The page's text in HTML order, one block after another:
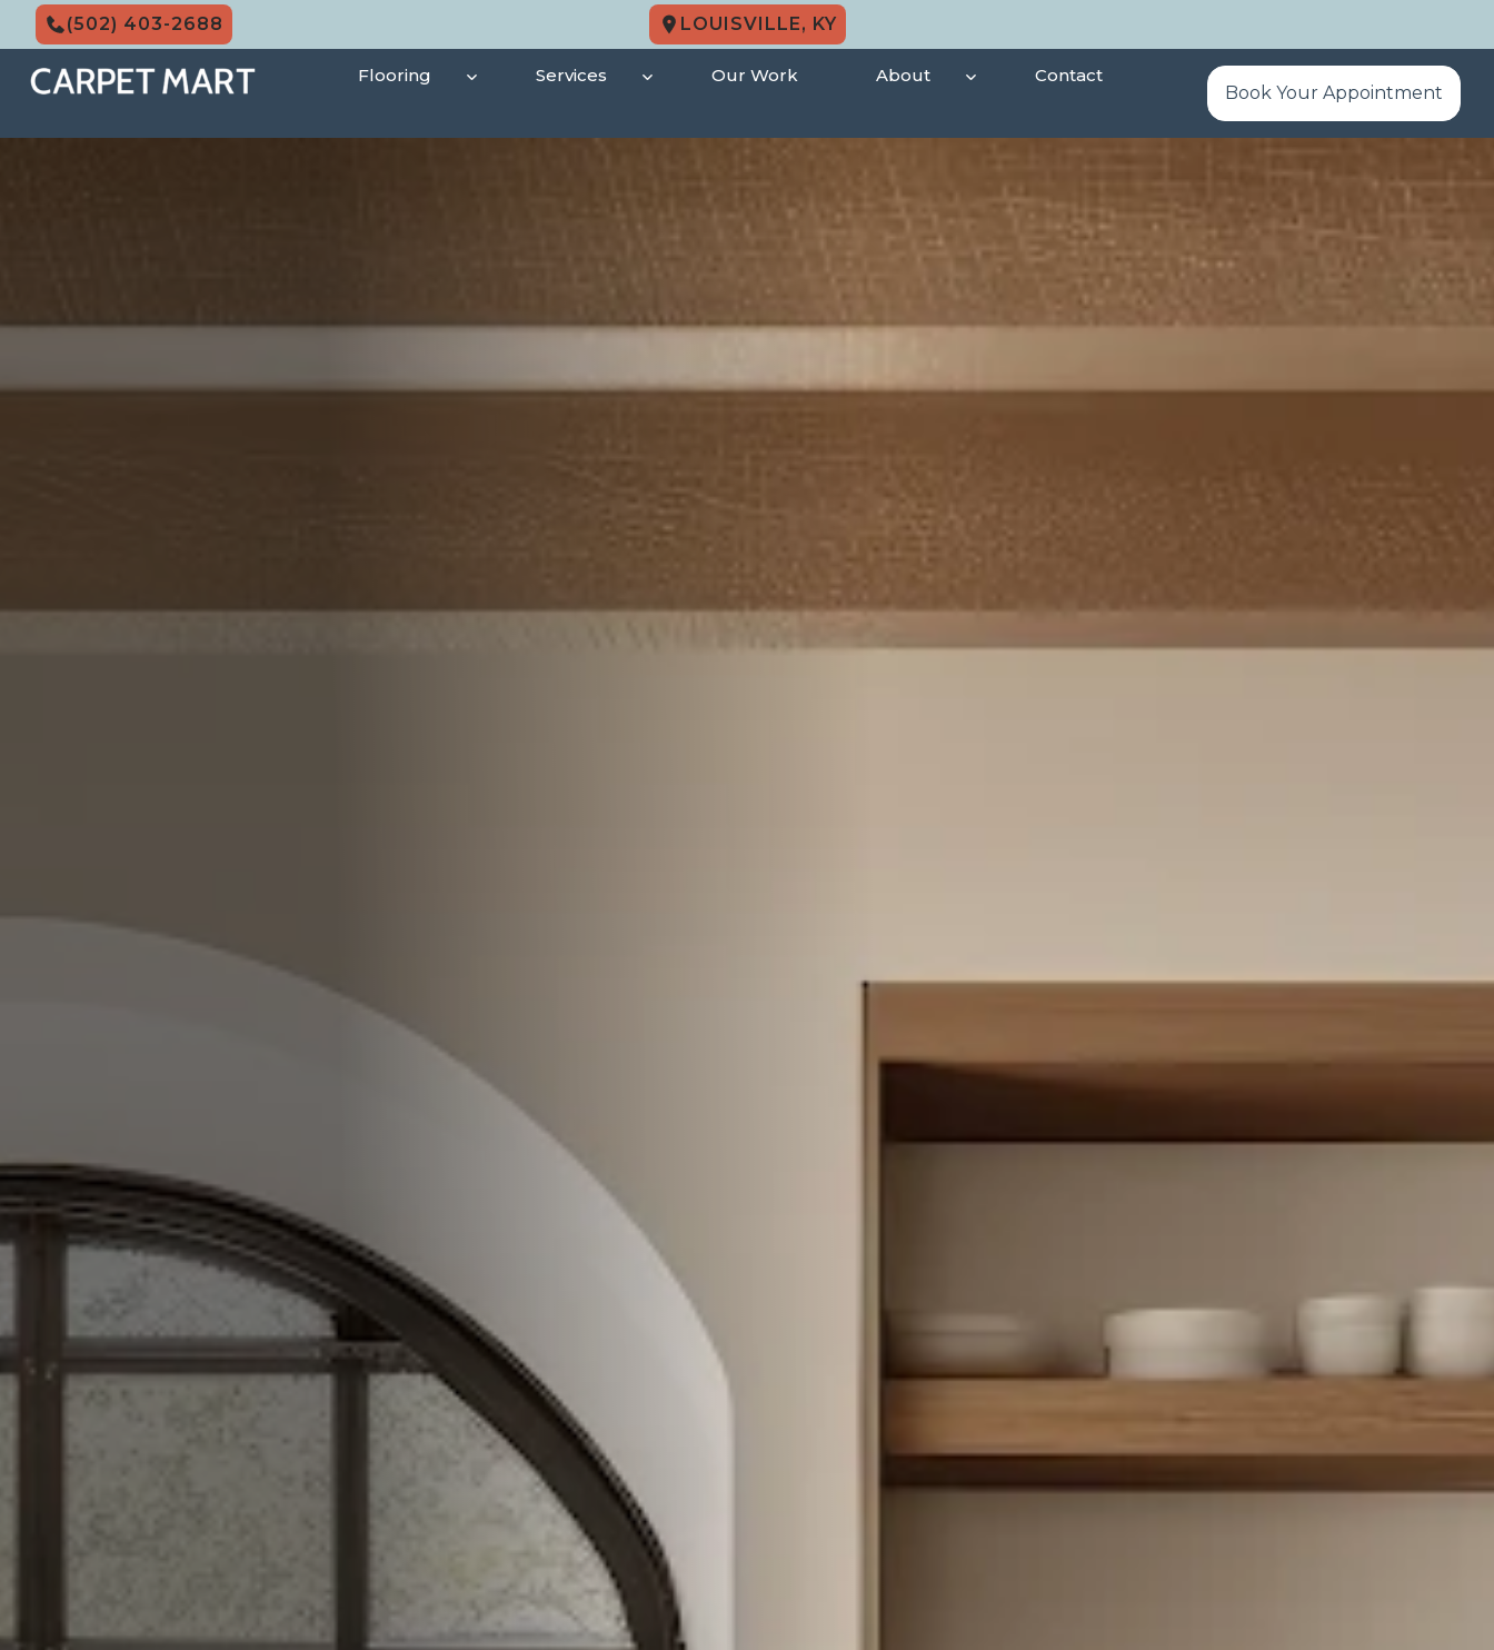
Skip
content
(502) 403-2688 LOUISVILLE, KY
Flooring Services Our Work About
Contact
Book Your Appointment